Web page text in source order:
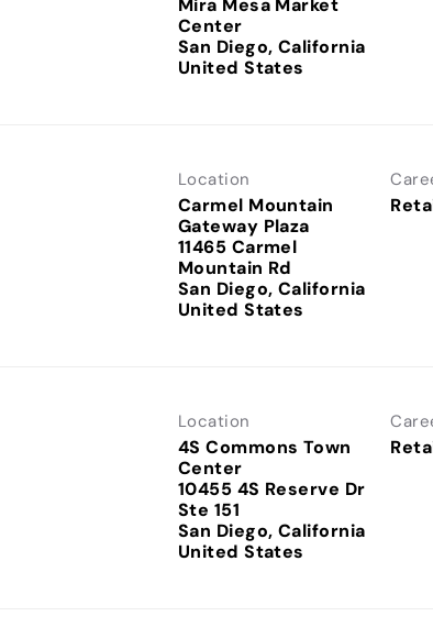
Mira Mesa Market
Center
San Diego, California
Location
Carmel Mountain
Gateway Plaza
11465 Carmel
Mountain Rd
San Diego, California
Location
4S Commons Town
Center
10455 4S Reserve Dr
Ste 151
San Diego, California